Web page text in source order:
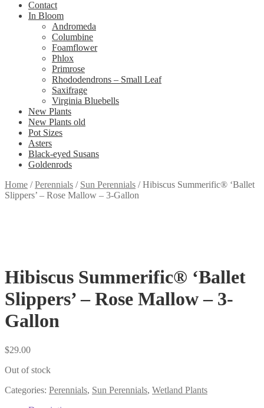
Contact
In Bloom
Andromeda
Columbine
Foamflower
Phlox
Primrose
Rhododendrons – Small Leaf
Saxifrage
Virginia Bluebells
New Plants
New Plants old
Pot Sizes
Asters
Black-eyed Susans
Goldenrods
Home /Perennials / Sun Perennials /Hibiscus Summerific® ‘Ballet
Slippers’ – Rose Mallow – 3-Gallon
Hibiscus Summerific® ‘Ballet
Slippers’ – Rose Mallow – 3-
Gallon
$29.00
Out of stock
Categories: Perennials, Sun Perennials, Wetland Plants